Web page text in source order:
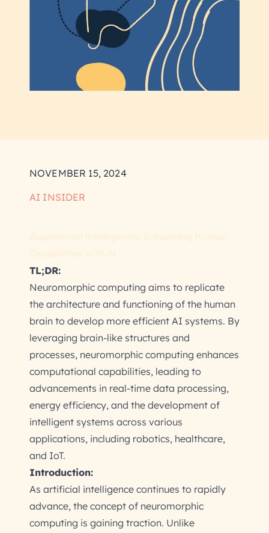
NOVEMBER 15, 2024
AI INSIDER
TL;DR:
Neuromorphic computing aims to replicate
the architecture and functioning of the human
brain to develop more efficient AI systems. By
leveraging brain-like structures and
processes, neuromorphic computing enhances
computational capabilities, leading to
advancements in real-time data processing,
energy efficiency, and the development of
intelligent systems across various
applications, including robotics, healthcare,
and IoT.
Introduction:
As artificial intelligence continues to rapidly
advance, the concept of neuromorphic
computing is gaining traction. Unlike